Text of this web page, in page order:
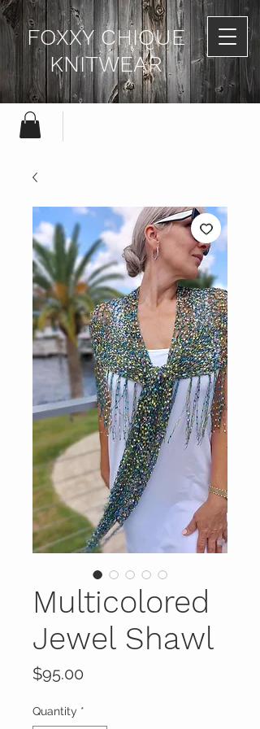
FOXXY CHIQUE
KNITWEAR
Multicolored
Jewel Shawl
$95.00
Quantity *